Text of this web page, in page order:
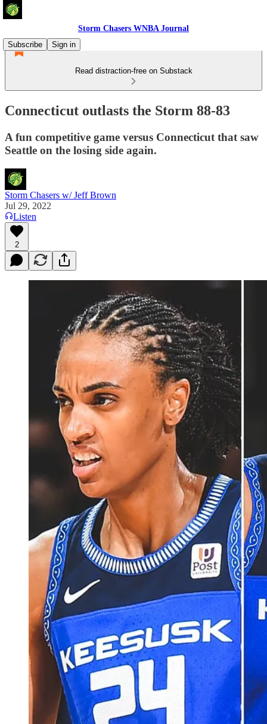
Storm Chasers WNBA Journal
Subscribe
Sign in
Read distraction-free on Substack
Connecticut outlasts the Storm 88-83
A fun competitive game versus Connecticut that saw
Seattle on the losing side again.
Storm Chasers w/ Jeff Brown
Jul 29, 2022
Listen
2